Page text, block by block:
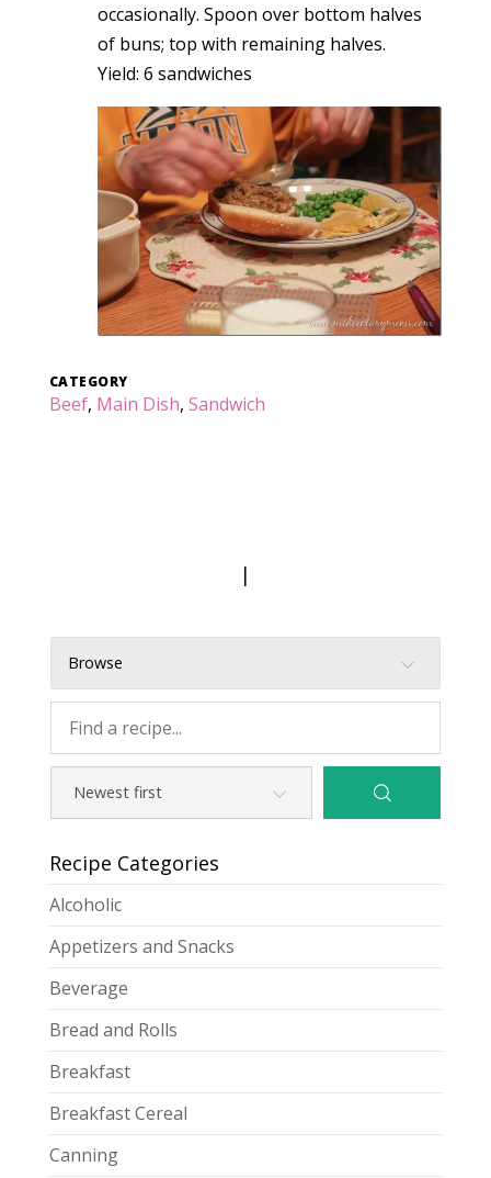
occasionally. Spoon over bottom halves
of buns; top with remaining halves.
Yield: 6 sandwiches
CATEGORY
Beef, Main Dish, Sandwich
|
Browse
Recipe Categories
Alcoholic
Appetizers and Snacks
Beverage
Bread and Rolls
Breakfast
Breakfast Cereal
Canning